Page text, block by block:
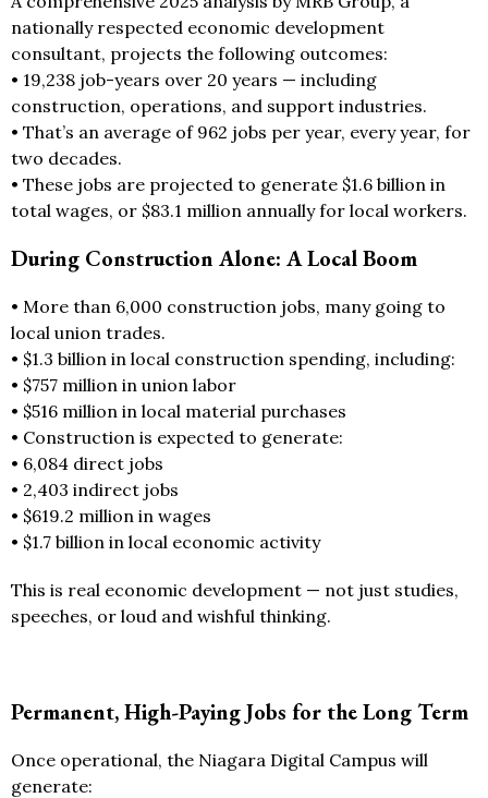
nationally respected economic development
consultant, projects the following outcomes:
• 19,238 job-years over 20 years — including
construction, operations, and support industries.
• That’s an average of 962 jobs per year, every year, for
two decades.
• These jobs are projected to generate $1.6 billion in
total wages, or $83.1 million annually for local workers.
During Construction Alone: A Local Boom
• More than 6,000 construction jobs, many going to
local union trades.
• $1.3 billion in local construction spending, including:
• $757 million in union labor
• $516 million in local material purchases
• Construction is expected to generate:
• 6,084 direct jobs
• 2,403 indirect jobs
• $619.2 million in wages
• $1.7 billion in local economic activity
This is real economic development — not just studies,
speeches, or loud and wishful thinking.
Permanent, High-Paying Jobs for the Long Term
Once operational, the Niagara Digital Campus will
generate: